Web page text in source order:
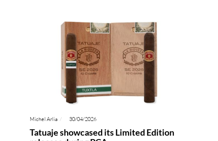
Michel Arlia 30/04/2026
Tatuaje showcased its Limited Edition